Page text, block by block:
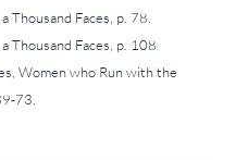
Thousand Faces, p. 78.
Thousand Faces, p. 108
Women who Run with the
73.